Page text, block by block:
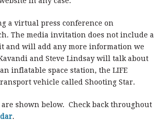
a virtual press conference on
The media invitation does not include a
and will add any more information we
and Steve Lindsay will talk about
inflatable space station, the LIFE
vehicle called Shooting Star.
shown below. Check back throughout
.